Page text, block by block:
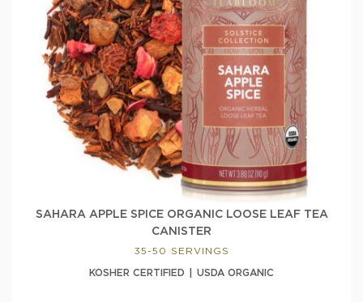
SAHARA APPLE SPICE ORGANIC LOOSE LEAF TEA
CANISTER
35-50 SERVINGS
KOSHER CERTIFIED USDA ORGANIC